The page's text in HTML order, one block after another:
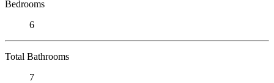
Bedrooms
6
Total Bathrooms
7